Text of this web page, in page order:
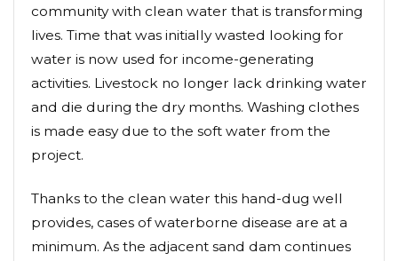
community with clean water that is transforming
lives. Time that was initially wasted looking for
water is now used for income-generating
activities. Livestock no longer lack drinking water
and die during the dry months. Washing clothes
is made easy due to the soft water from the
project.
Thanks to the clean water this hand-dug well
provides, cases of waterborne disease are at a
minimum. As the adjacent sand dam continues